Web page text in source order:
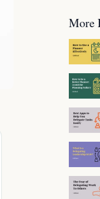
More